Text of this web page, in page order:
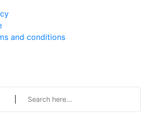
and conditions